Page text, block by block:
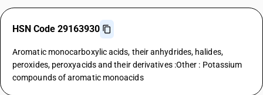
HSN Code 29163930
Aromatic monocarboxylic acids, their anhydrides, halides,
peroxides, peroxyacids and their derivatives :Other : Potassium
compounds of aromatic monoacids